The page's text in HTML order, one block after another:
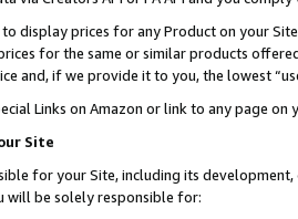
display prices for any Product on your
for the same or similar products
and, if we provide it to you, the lowest
Links on Amazon or link to any page
Site
for your Site, including its
will be solely responsible for: